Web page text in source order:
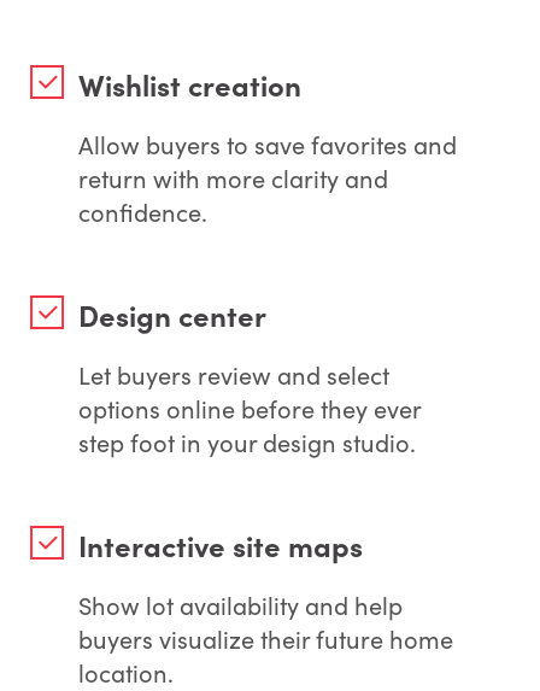
Wishlist creation
Allow buyers to save favorites and
return with more clarity and
confidence.
Design center
Let buyers review and select
options online before they ever
step foot in your design studio.
Interactive site maps
Show lot availability and help
buyers visualize their future home
location.